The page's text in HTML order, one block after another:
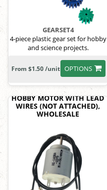
GEARSET4
4-piece plastic gear set for hobby
and science projects.
OPTIONS
From $1.50 /unit
HOBBY MOTOR WITH LEAD
WIRES (NOT ATTACHED),
WHOLESALE